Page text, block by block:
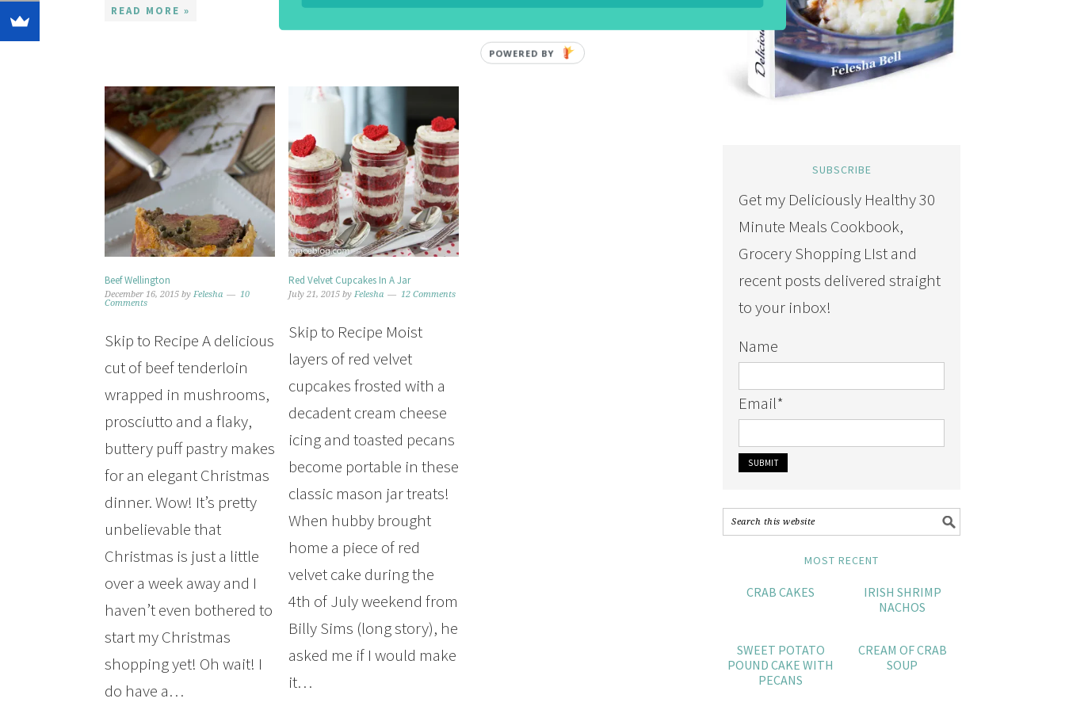
READ MORE »
Beef Wellington
December 16, 2015 by Felesha
10
Comments
Skip to Recipe A delicious
cut of beef tenderloin
wrapped in mushrooms,
prosciutto and a flaky,
buttery puff pastry makes
for an elegant Christmas
dinner. Wow! It’s pretty
unbelievable that
Christmas is just a little
over a week away and I
haven’t even bothered to
start my Christmas
shopping yet! Oh wait! I
do have a…
Red Velvet Cupcakes In A Jar
July 21, 2015 byFelesha 12 Comments
Skip to Recipe Moist
layers of red velvet
cupcakes frosted with a
decadent cream cheese
icing and toasted pecans
become portable in these
classic mason jar treats!
When hubby brought
home a piece of red
velvet cake during the
4th of July weekend from
Billy Sims (long story), he
asked me if I would make
it…
SUBSCRIBE
Get my Deliciously Healthy 30
Minute Meals Cookbook,
Grocery Shopping LIst and
recent posts delivered straight
to your inbox!
Name
Email*
MOST RECENT
CRAB CAKES
IRISH SHRIMP
NACHOS
SWEET POTATO
POUND CAKE WITH
PECANS
CREAM OF CRAB
SOUP
POWERED BY